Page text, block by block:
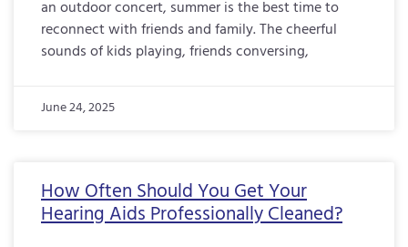
an outdoor concert, summer is the best time to
reconnect with friends and family. The cheerful
sounds of kids playing, friends conversing,
June 24, 2025
How Often Should You Get Your
Hearing Aids Professionally Cleaned?